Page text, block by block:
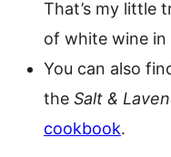
That’s my little
of white wine in
You can also
the Salt &
cookbook.